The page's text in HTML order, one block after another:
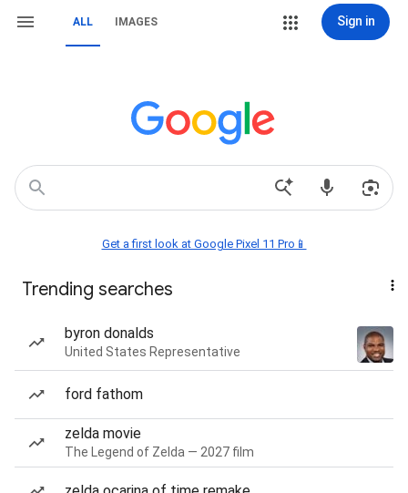
ALL IMAGES Sign in
Get a first look at Google Pixel 11 Pro📱
Trending searches
byron donalds
United States Representative
ford fathom
zelda movie
The Legend of Zelda — 2027 film